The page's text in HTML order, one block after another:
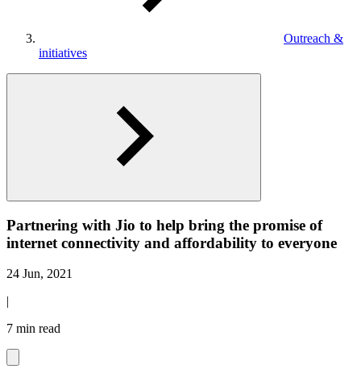
Outreach &
initiatives
Partnering with Jio to help bring the promise of
internet connectivity and affordability to everyone
24 Jun, 2021
|
7 min read